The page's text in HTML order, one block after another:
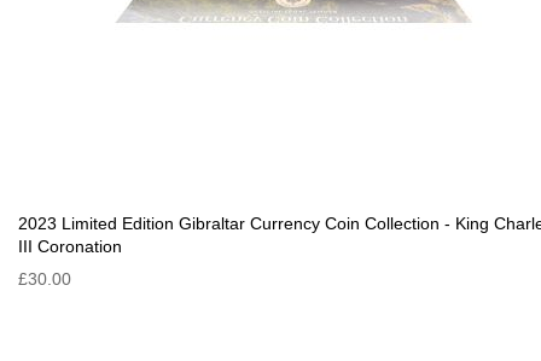
2023 Limited Edition Gibraltar Currency Coin Collection - King
III Coronation
£30.00